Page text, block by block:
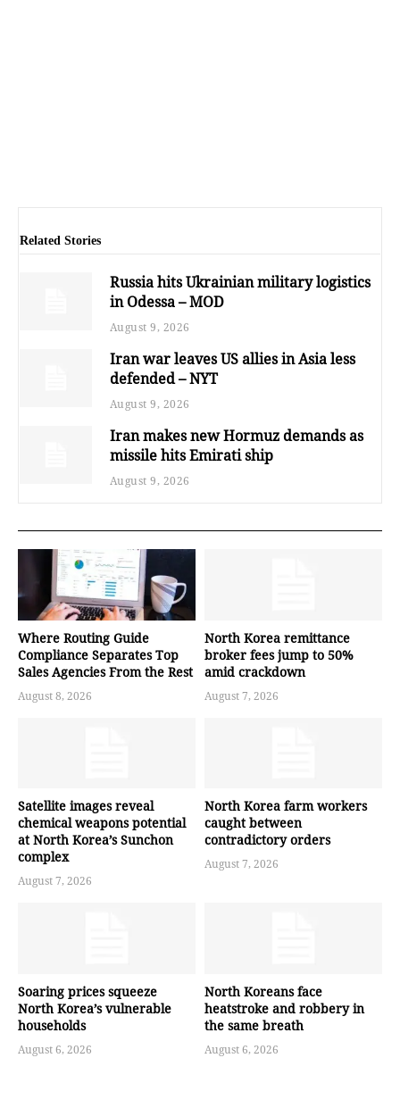
Related Stories
Russia hits Ukrainian military logistics
in Odessa – MOD
August 9, 2026
Iran war leaves US allies in Asia less
defended – NYT
August 9, 2026
Iran makes new Hormuz demands as
missile hits Emirati ship
August 9, 2026
Where Routing Guide
Compliance Separates Top
Sales Agencies From the Rest
August 8, 2026
North Korea remittance
broker fees jump to 50%
amid crackdown
August 7, 2026
Satellite images reveal
chemical weapons potential
at North Korea’s Sunchon
complex
August 7, 2026
North Korea farm workers
caught between
contradictory orders
August 7, 2026
Soaring prices squeeze
North Korea’s vulnerable
households
August 6, 2026
North Koreans face
heatstroke and robbery in
the same breath
August 6, 2026